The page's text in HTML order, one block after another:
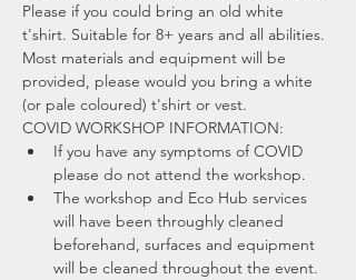
Please if you could bring an old white
t'shirt. Suitable for 8+ years and all abilities.
Most materials and equipment will be
provided, please would you bring a white
(or pale coloured) t'shirt or vest.
COVID WORKSHOP INFORMATION:
If you have any symptoms of COVID
please do not attend the workshop.
The workshop and Eco Hub services
will have been throughly cleaned
beforehand, surfaces and equipment
will be cleaned throughout the event.